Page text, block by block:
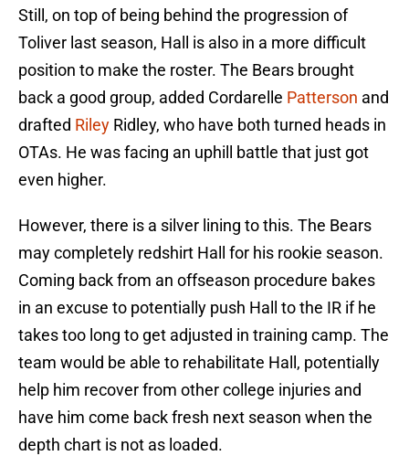
Still, on top of being behind the progression of
Toliver last season, Hall is also in a more difficult
position to make the roster. The Bears brought
back a good group, added Cordarelle Patterson and
drafted Riley Ridley, who have both turned heads in
OTAs. He was facing an uphill battle that just got
even higher.
However, there is a silver lining to this. The Bears
may completely redshirt Hall for his rookie season.
Coming back from an offseason procedure bakes
in an excuse to potentially push Hall to the IR if he
takes too long to get adjusted in training camp. The
team would be able to rehabilitate Hall, potentially
help him recover from other college injuries and
have him come back fresh next season when the
depth chart is not as loaded.